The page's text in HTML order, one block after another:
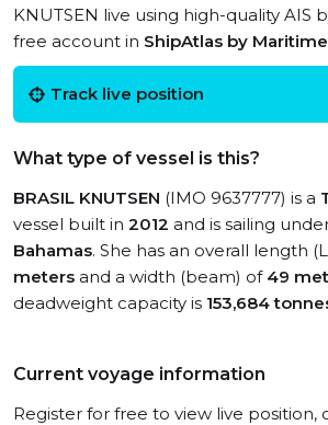
KNUTSEN live using high-quality AIS
free account in ShipAtlas by
Track live position
What type of vessel is this?
BRASIL KNUTSEN (IMO 9637777) is a
vessel built in 2012 and is sailing
Bahamas. She has an overall length
meters and a width (beam) of 49
deadweight capacity is 153,684
Current voyage information
Register for free to view live position,